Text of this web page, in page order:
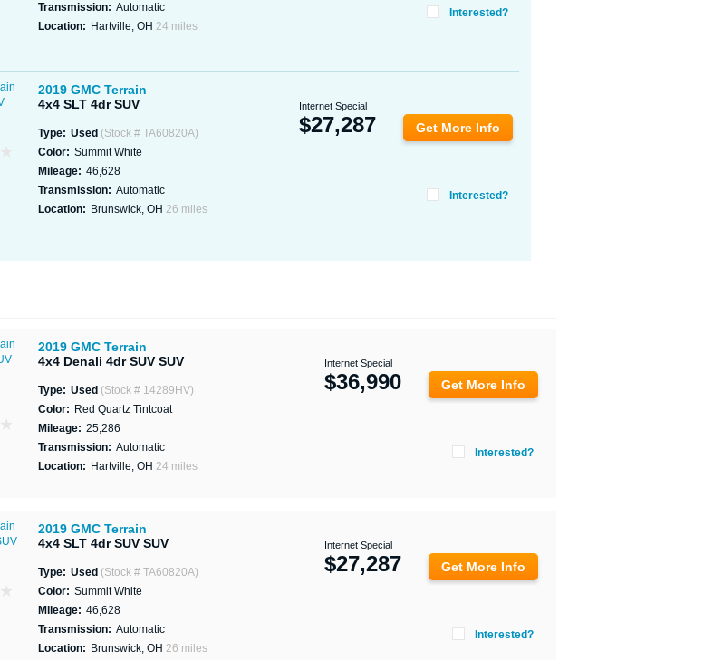
Transmission: Automatic
Location: Hartville, OH 24 miles
Interested?
2019 GMC Terrain
4x4 SLT 4dr SUV
Type: Used (Stock # TA60820A)
Color: Summit White
Mileage: 46,628
Transmission: Automatic
Location: Brunswick, OH 26 miles
Internet Special
$27,287 Get More Info
Interested?
2019 GMC Terrain
4x4 Denali 4dr SUV SUV
Type: Used (Stock # 14289HV)
Color: Red Quartz Tintcoat
Mileage: 25,286
Transmission: Automatic
Location: Hartville, OH 24 miles
Internet Special
$36,990 Get More Info
Interested?
2019 GMC Terrain
4x4 SLT 4dr SUV SUV
Type: Used (Stock # TA60820A)
Color: Summit White
Mileage: 46,628
Transmission: Automatic
Location: Brunswick, OH 26 miles
Internet Special
$27,287 Get More Info
Interested?